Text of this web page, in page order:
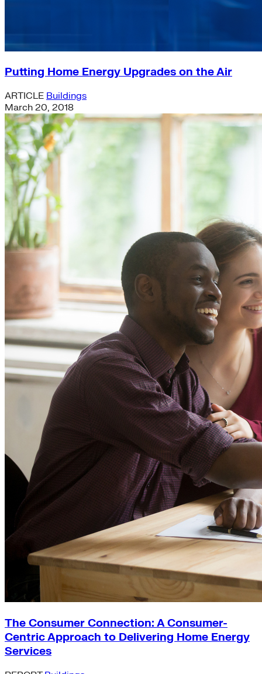
Putting Home Energy Upgrades on the Air
ARTICLE Buildings
March 20, 2018
The Consumer Connection: A Consumer-
Centric Approach to Delivering Home Energy
Services